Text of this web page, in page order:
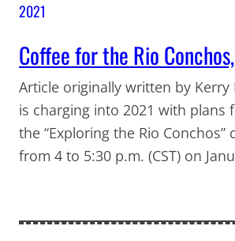
2021
Coffee for the Rio
Article originally written by Kerry
is charging into 2021 with
the “Exploring the Rio
from 4 to 5:30 p.m. (CST) on